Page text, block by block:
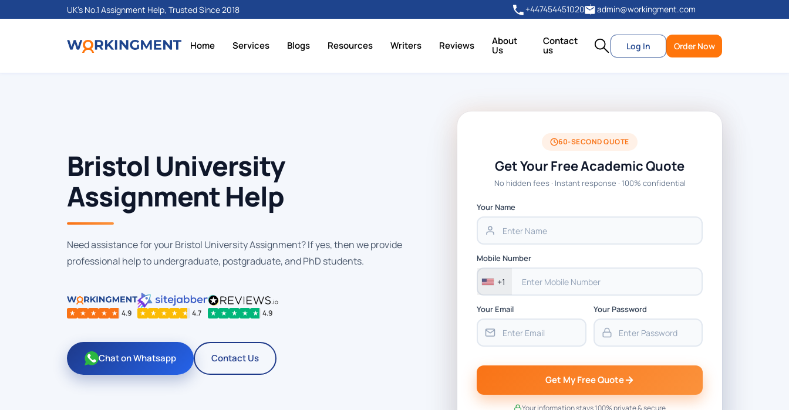
UK's No.1 Assignment Help, Trusted Since 2018 +447454451020 admin@workingment.com
Home Services Blogs Resources Writers Reviews About
Us
Contact
us Log In Order Now
Bristol University
Assignment Help
Need assistance for your Bristol University Assignment? If yes, then we provide
professional help to undergraduate, postgraduate, and PhD students.
★ ★ ★ ★ ★ 4.9 ★ ★ ★ ★ ★ 4.7 ★ ★ ★ ★ ★ 4.9
Chat on Whatsapp Contact Us
60-SECOND QUOTE
Get Your Free Academic Quote
No hidden fees · Instant response · 100% confidential
Your Name
Mobile Number
+1
Your Email Your Password
Get My Free Quote